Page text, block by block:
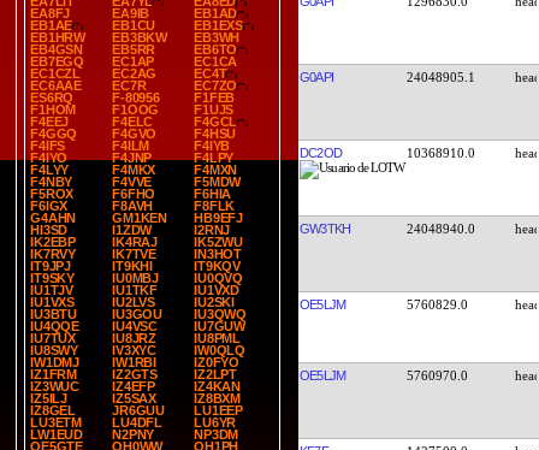
EA8FJ
EA9IB
EB1AD
EB1AE
EB1CU
EB1EXS
EB1HRW
EB3BKW
EB3WH
EB4GSN
EB5RR
EB6TO
EB7EGQ
EC1AP
EC1CA
EC1CZL
EC2AG
EC4T
EC6AAE
EC7R
EC7ZO
ES6RQ
F-80956
F1FEB
F1HOM
F1OOG
F1UJS
F4EEJ
F4ELC
F4GCL
F4GGQ
F4GVO
F4HSU
F4IFS
F4ILM
F4IYB
F4IYO
F4JNP
F4LPY
F4LYY
F4MKX
F4MXN
F4NBY
F4VVE
F5MDW
F5ROX
F6FHO
F6HIA
F6IGX
F8AVH
F8FLK
G4AHN
GM1KEN
HB9EFJ
HI3SD
I1ZDW
I2RNJ
IK2EBP
IK4RAJ
IK5ZWU
IK7RVY
IK7TVE
IN3HOT
IT9JPJ
IT9KHI
IT9KQV
IT9SKY
IU0MBJ
IU0QVQ
IU1TJV
IU1TKF
IU1VXD
IU1VXS
IU2LVS
IU2SKI
IU3BTU
IU3GOU
IU3QWQ
IU4QQE
IU4VSC
IU7GUW
IU7TUX
IU8JRZ
IU8PML
IU8SWY
IV3XYC
IW0QLQ
IW1DMJ
IW1RBI
IZ0FYO
IZ1FRM
IZ2GTS
IZ2LPT
IZ3WUC
IZ4EFP
IZ4KAN
IZ5ILJ
IZ5SAX
IZ8BXM
IZ8GEL
JR6GUU
LU1EEP
LU3ETM
LU4DFL
LU6YR
LW1EUD
N2PNY
NP3DM
OE5GTE
OH0WW
OH1PH
G0API 24048905.1
DC2OD 10368910.0
GW3TKH 24048940.0
OE5LJM 5760829.0
OE5LJM 5760970.0